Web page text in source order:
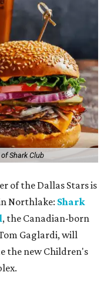
Shark Club
of the Dallas Stars is
Northlake: Shark
, the Canadian-born
Gaglardi, will
the new Children's